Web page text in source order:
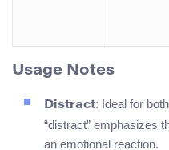
Usage Notes
Distract: Ideal for
“distract” emphasizes
an emotional reaction.